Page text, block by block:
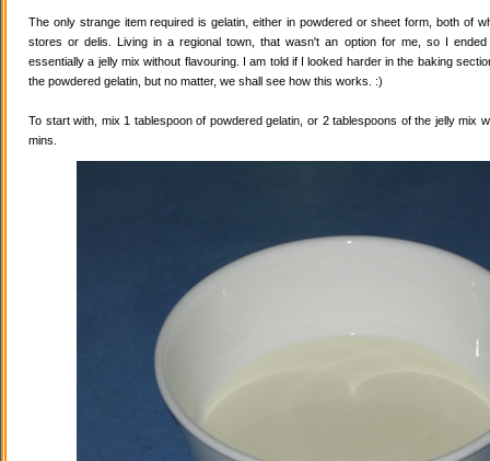
The only strange item required is gelatin, either in powdered or sheet form, both of
stores or delis. Living in a regional town, that wasn't an option for me, so I
essentially a jelly mix without flavouring. I am told if I looked harder in the baking
the powdered gelatin, but no matter, we shall see how this works. :)
To start with, mix 1 tablespoon of powdered gelatin, or 2 tablespoons of the jelly mix
mins.